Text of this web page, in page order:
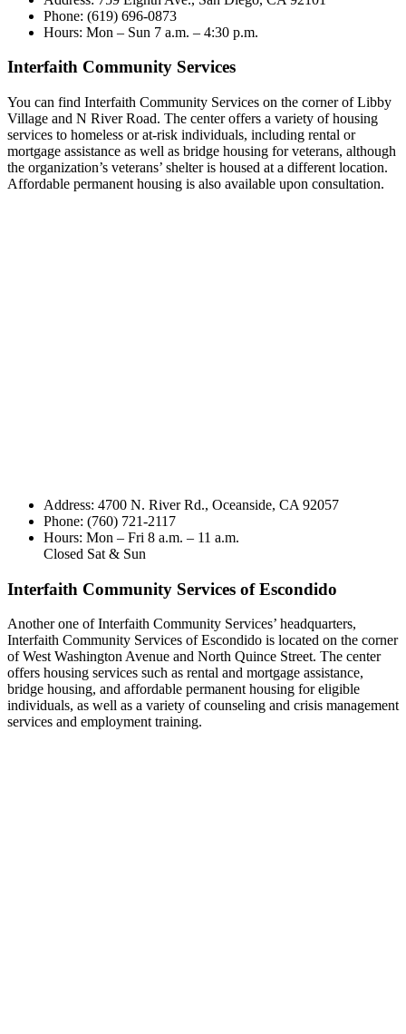
Phone: (619) 696-0873
Hours: Mon – Sun 7 a.m. – 4:30 p.m.
Interfaith Community Services
You can find Interfaith Community Services on the corner of Libby
Village and N River Road. The center offers a variety of housing
services to homeless or at-risk individuals, including rental or
mortgage assistance as well as bridge housing for veterans, although
the organization’s veterans’ shelter is housed at a different location.
Affordable permanent housing is also available upon consultation.
Address: 4700 N. River Rd., Oceanside, CA 92057
Phone: (760) 721-2117
Hours: Mon – Fri 8 a.m. – 11 a.m.
Closed Sat & Sun
Interfaith Community Services of Escondido
Another one of Interfaith Community Services’ headquarters,
Interfaith Community Services of Escondido is located on the corner
of West Washington Avenue and North Quince Street. The center
offers housing services such as rental and mortgage assistance,
bridge housing, and affordable permanent housing for eligible
individuals, as well as a variety of counseling and crisis management
services and employment training.